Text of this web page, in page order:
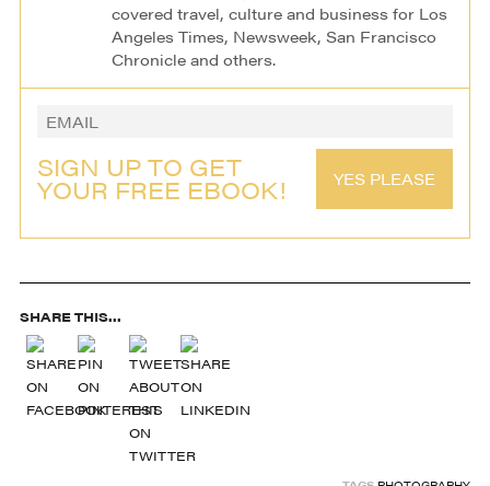
covered travel, culture and business for Los
Angeles Times, Newsweek, San Francisco
Chronicle and others.
SIGN UP TO GET
YOUR FREE EBOOK! YES PLEASE
SHARE THIS...